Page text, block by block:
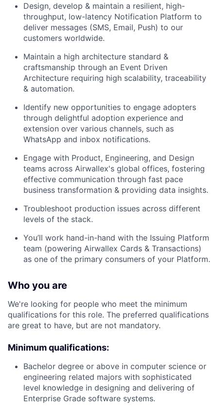
Design, develop & maintain a resilient, high-
throughput, low-latency Notification Platform to
deliver messages (SMS, Email, Push) to our
customers worldwide.
Maintain a high architecture standard &
craftsmanship through an Event Driven
Architecture requiring high scalability, traceability
& automation.
Identify new opportunities to engage adopters
through delightful adoption experience and
extension over various channels, such as
WhatsApp and inbox notifications.
Engage with Product, Engineering, and Design
teams across Airwallex's global offices, fostering
effective communication through fast pace
business transformation & providing data insights.
Troubleshoot production issues across different
levels of the stack.
You’ll work hand-in-hand with the Issuing Platform
team (powering Airwallex Cards & Transactions)
as one of the primary consumers of your Platform.
Who you are
We're looking for people who meet the minimum
qualifications for this role. The preferred qualifications
are great to have, but are not mandatory.
Minimum qualifications:
Bachelor degree or above in computer science or
engineering related majors with sophisticated
level knowledge in designing and delivering of
Enterprise Grade software systems.